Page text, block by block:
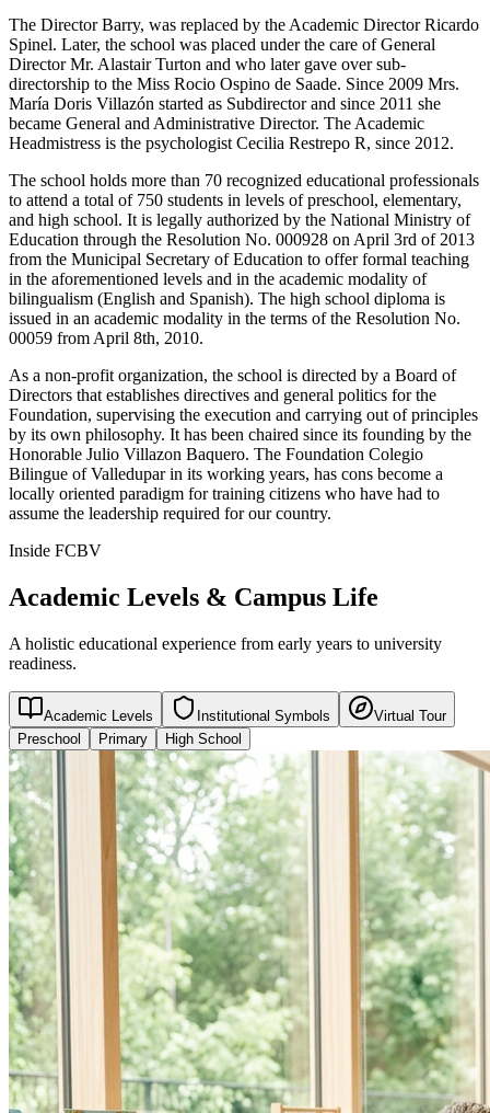
The Director Barry, was replaced by the Academic Director Ricardo
Spinel. Later, the school was placed under the care of General
Director Mr. Alastair Turton and who later gave over sub-
directorship to the Miss Rocio Ospino de Saade. Since 2009 Mrs.
María Doris Villazón started as Subdirector and since 2011 she
became General and Administrative Director. The Academic
Headmistress is the psychologist Cecilia Restrepo R, since 2012.
The school holds more than 70 recognized educational professionals
to attend a total of 750 students in levels of preschool, elementary,
and high school. It is legally authorized by the National Ministry of
Education through the Resolution No. 000928 on April 3rd of 2013
from the Municipal Secretary of Education to offer formal teaching
in the aforementioned levels and in the academic modality of
bilingualism (English and Spanish). The high school diploma is
issued in an academic modality in the terms of the Resolution No.
00059 from April 8th, 2010.
As a non-profit organization, the school is directed by a Board of
Directors that establishes directives and general politics for the
Foundation, supervising the execution and carrying out of principles
by its own philosophy. It has been chaired since its founding by the
Honorable Julio Villazon Baquero. The Foundation Colegio
Bilingue of Valledupar in its working years, has cons become a
locally oriented paradigm for training citizens who have had to
assume the leadership required for our country.
Inside FCBV
Academic Levels & Campus Life
A holistic educational experience from early years to university
readiness.
Academic Levels Institutional Symbols
Virtual Tour
Preschool
Primary High School